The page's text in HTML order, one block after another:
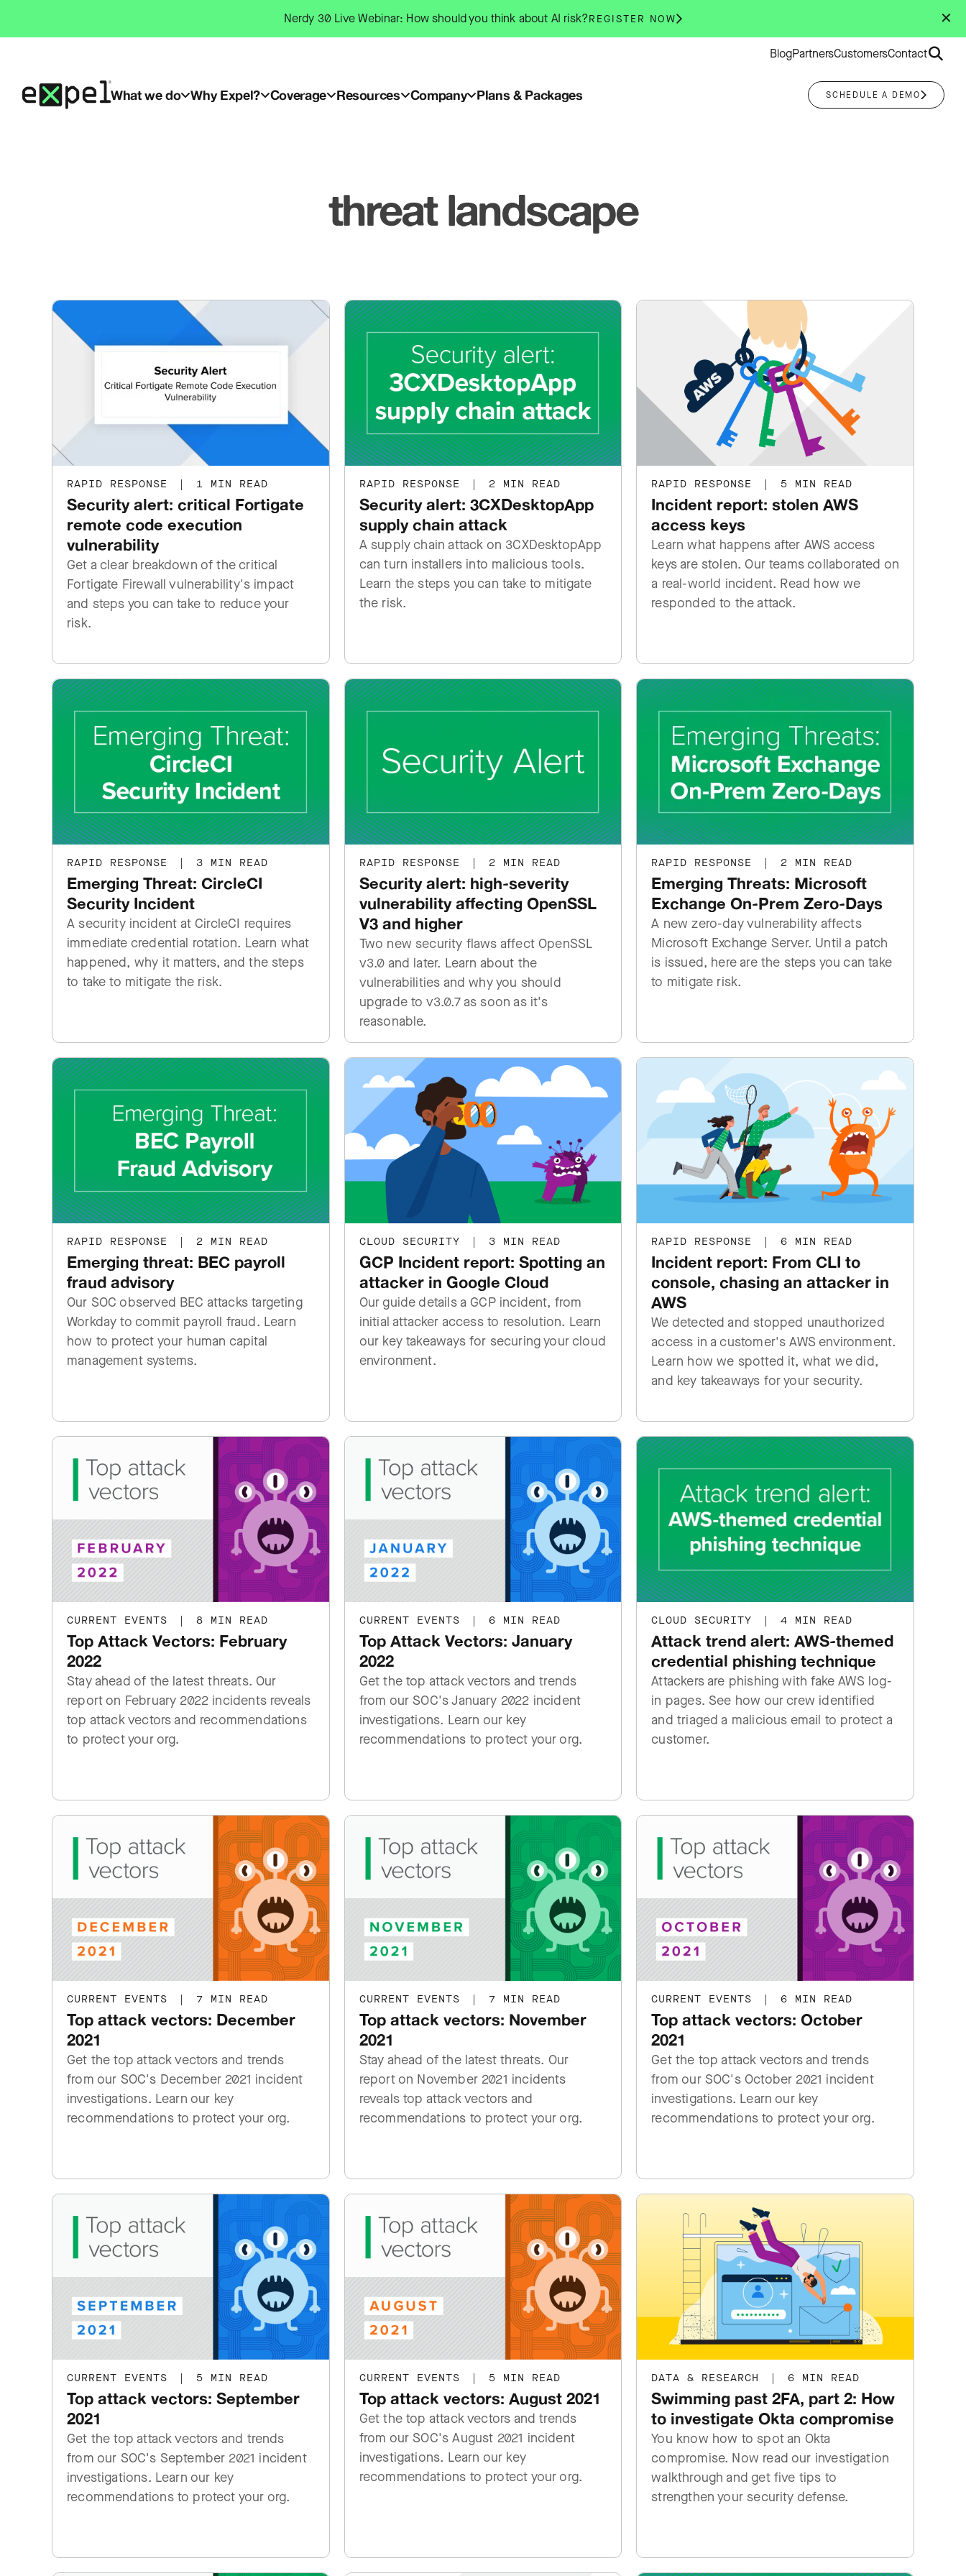
content
✕
Nerdy 30 Live Webinar: How should you think about AI risk?REGISTER NOW
BlogPartnersCustomersContactSearch
What we do Why Expel? Coverage Resources Company Plans & Packages SCHEDULE A DEMO
threat landscape
RAPID RESPONSE | 1 MIN READ
Security alert: critical Fortigate
remote code execution
vulnerability
Get a clear breakdown of the critical
Fortigate Firewall vulnerability's impact
and steps you can take to reduce your
risk.
RAPID RESPONSE | 2 MIN READ
Security alert: 3CXDesktopApp
supply chain attack
A supply chain attack on 3CXDesktopApp
can turn installers into malicious tools.
Learn the steps you can take to mitigate
the risk.
RAPID RESPONSE | 5 MIN READ
Incident report: stolen AWS
access keys
Learn what happens after AWS access
keys are stolen. Our teams collaborated on
a real-world incident. Read how we
responded to the attack.
RAPID RESPONSE | 3 MIN READ
Emerging Threat: CircleCI
Security Incident
A security incident at CircleCI requires
immediate credential rotation. Learn what
happened, why it matters, and the steps
to take to mitigate the risk.
RAPID RESPONSE | 2 MIN READ
Security alert: high-severity
vulnerability affecting OpenSSL
V3 and higher
Two new security flaws affect OpenSSL
v3.0 and later. Learn about the
vulnerabilities and why you should
upgrade to v3.0.7 as soon as it's
reasonable.
RAPID RESPONSE | 2 MIN READ
Emerging Threats: Microsoft
Exchange On-Prem Zero-Days
A new zero-day vulnerability affects
Microsoft Exchange Server. Until a patch
is issued, here are the steps you can take
to mitigate risk.
RAPID RESPONSE | 2 MIN READ
Emerging threat: BEC payroll
fraud advisory
Our SOC observed BEC attacks targeting
Workday to commit payroll fraud. Learn
how to protect your human capital
management systems.
CLOUD SECURITY | 3 MIN READ
GCP Incident report: Spotting an
attacker in Google Cloud
Our guide details a GCP incident, from
initial attacker access to resolution. Learn
our key takeaways for securing your cloud
environment.
RAPID RESPONSE | 6 MIN READ
Incident report: From CLI to
console, chasing an attacker in
AWS
We detected and stopped unauthorized
access in a customer's AWS environment.
Learn how we spotted it, what we did,
and key takeaways for your security.
CURRENT EVENTS | 8 MIN READ
Top Attack Vectors: February
2022
Stay ahead of the latest threats. Our
report on February 2022 incidents reveals
top attack vectors and recommendations
to protect your org.
CURRENT EVENTS | 6 MIN READ
Top Attack Vectors: January
2022
Get the top attack vectors and trends
from our SOC's January 2022 incident
investigations. Learn our key
recommendations to protect your org.
CLOUD SECURITY | 4 MIN READ
Attack trend alert: AWS-themed
credential phishing technique
Attackers are phishing with fake AWS log-
in pages. See how our crew identified
and triaged a malicious email to protect a
customer.
CURRENT EVENTS | 7 MIN READ
Top attack vectors: December
2021
Get the top attack vectors and trends
from our SOC's December 2021 incident
investigations. Learn our key
recommendations to protect your org.
CURRENT EVENTS | 7 MIN READ
Top attack vectors: November
2021
Stay ahead of the latest threats. Our
report on November 2021 incidents
reveals top attack vectors and
recommendations to protect your org.
CURRENT EVENTS | 6 MIN READ
Top attack vectors: October
2021
Get the top attack vectors and trends
from our SOC's October 2021 incident
investigations. Learn our key
recommendations to protect your org.
CURRENT EVENTS | 5 MIN READ
Top attack vectors: September
2021
Get the top attack vectors and trends
from our SOC's September 2021 incident
investigations. Learn our key
recommendations to protect your org.
CURRENT EVENTS | 5 MIN READ
Top attack vectors: August 2021
Get the top attack vectors and trends
from our SOC's August 2021 incident
investigations. Learn our key
recommendations to protect your org.
DATA & RESEARCH | 6 MIN READ
Swimming past 2FA, part 2: How
to investigate Okta compromise
You know how to spot an Okta
compromise. Now read our investigation
walkthrough and get five tips to
strengthen your security defense.